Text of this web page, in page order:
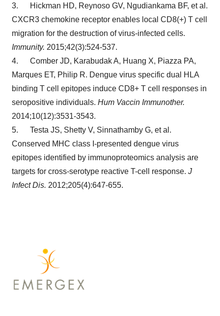
3. Hickman HD, Reynoso GV, Ngudiankama BF, et al.
CXCR3 chemokine receptor enables local CD8(+) T cell
migration for the destruction of virus-infected cells.
Immunity. 2015;42(3):524-537.
4. Comber JD, Karabudak A, Huang X, Piazza PA,
Marques ET, Philip R. Dengue virus specific dual HLA
binding T cell epitopes induce CD8+ T cell responses in
seropositive individuals. Hum Vaccin Immunother.
2014;10(12):3531-3543.
5. Testa JS, Shetty V, Sinnathamby G, et al.
Conserved MHC class I-presented dengue virus
epitopes identified by immunoproteomics analysis are
targets for cross-serotype reactive T-cell response. J
Infect Dis. 2012;205(4):647-655.